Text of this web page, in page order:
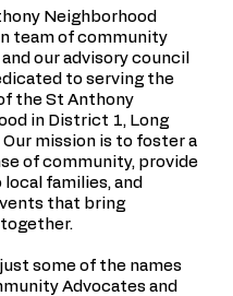
Neighborhood
team of community
our advisory council
to serving the
the St Anthony
in District 1, Long
Our mission is to foster a
of community, provide
families, and
that bring
some of the names
Advocates and